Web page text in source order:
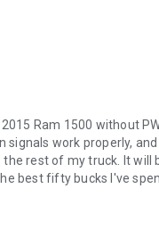
Ram 1500 without
work properly,
rest of my truck. It
best fifty bucks I've